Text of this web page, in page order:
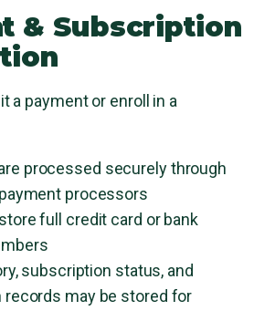
& Subscription
a payment or enroll in a
processed securely through
processors
store full credit card or bank
subscription status, and
records may be stored for